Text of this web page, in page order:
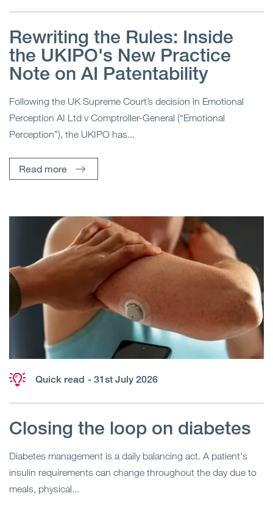
Rewriting the Rules: Inside
the UKIPO's New Practice
Note on AI Patentability
Following the UK Supreme Court’s decision in Emotional
Perception AI Ltd v Comptroller-General (“Emotional
Perception”), the UKIPO has...
Read more
Quick read - 31st July 2026
Closing the loop on diabetes
Diabetes management is a daily balancing act. A patient's
insulin requirements can change throughout the day due to
meals, physical...